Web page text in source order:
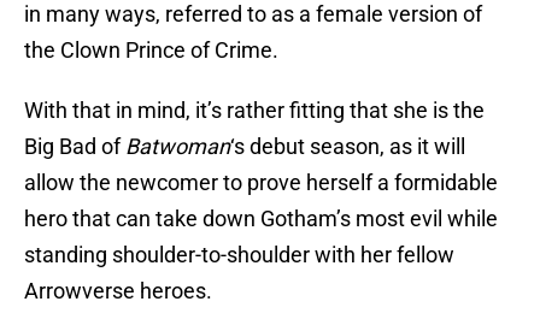
in many ways, referred to as a female version of
the Clown Prince of Crime.
With that in mind, it’s rather fitting that she is the
Big Bad ofBatwoman‘s debut season, as it will
allow the newcomer to prove herself a formidable
hero that can take down Gotham’s most evil while
standing shoulder-to-shoulder with her fellow
Arrowverse heroes.